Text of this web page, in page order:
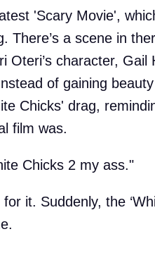
'Scary Movie',
There’s a scene in
Oteri’s character, Gail
of gaining
Chicks' drag,
film was.
Chicks 2 my ass."
it. Suddenly, the